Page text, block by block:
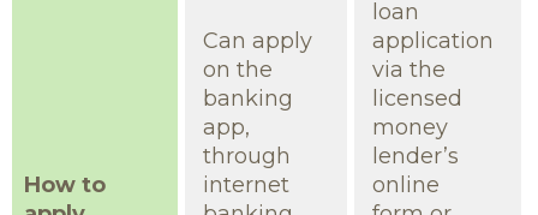
How to
Can apply
on the
banking
app,
through
internet
loan
application
via the
licensed
money
lender’s
online